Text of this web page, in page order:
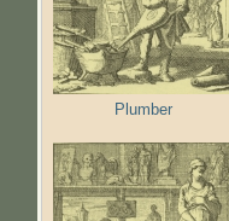
Plumber